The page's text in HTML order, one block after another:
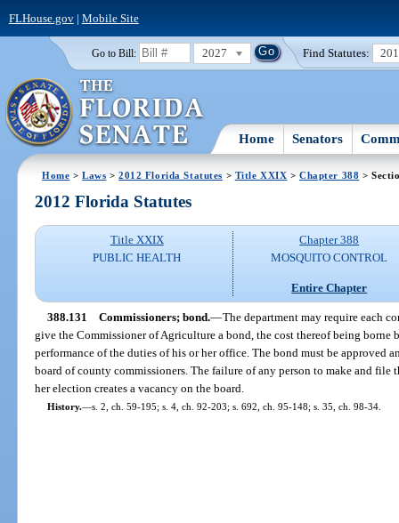
FLHouse.gov| Mobile Site
Go to Bill: 2027 Find Statutes:
Home Senators
Home >Laws >2012 Florida Statutes > Title XXIX >Chapter 388 >
2012 Florida Statutes
Title XXIX
PUBLIC HEALTH
Chapter 388
MOSQUITO CONTROL
Entire Chapter
388.131 Commissioners; bond.—The department may require each
give the Commissioner of Agriculture a bond, the cost thereof being
performance of the duties of his or her office. The bond must be approved
board of county commissioners. The failure of any person to make and
her election creates a vacancy on the board.
History.—s. 2, ch. 59-195; s. 4, ch. 92-203; s. 692, ch. 95-148; s. 35, ch. 98-34.